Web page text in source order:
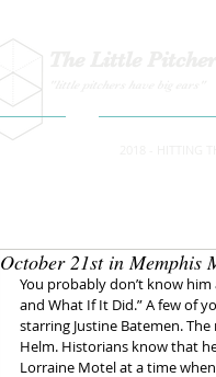
October 21st in Memphis
You probably don’t know
and What If It Did.” A few of
starring Justine Batemen.
Helm. Historians know that
Lorraine Motel at a time